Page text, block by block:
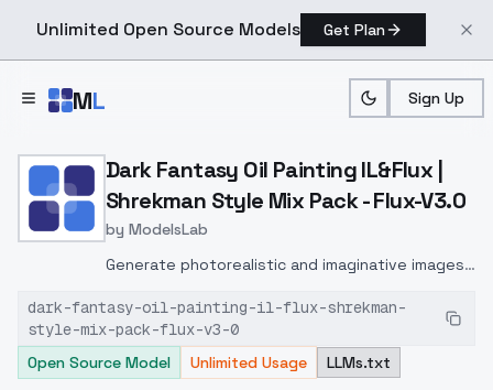
Unlimited Open Source Models Get Plan
ML Sign Up
Home > Models > ModelsLab > Dark Fantasy Oil Painting
Dark Fantasy Oil Painting IL&Flux |
Shrekman Style Mix Pack - Flux-V3.0
by ModelsLab
Generate photorealistic and imaginative images
inpainting, and image-to-image translation
features, ideal for creatives and marketers.
dark-fantasy-oil-painting-il-flux-shrekman-
style-mix-pack-flux-v3-0
Open Source Model
Unlimited Usage LLMs.txt